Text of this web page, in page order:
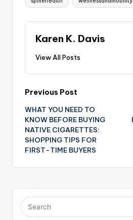
Karen K. Davis
View All Posts
Post
navigation
Previous Post
WHAT YOU NEED TO
KNOW BEFORE BUYING
NATIVE CIGARETTES:
SHOPPING TIPS FOR
FIRST-TIME BUYERS